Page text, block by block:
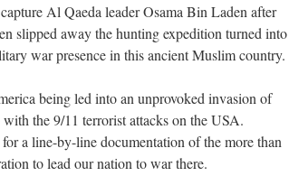
Al Qaeda leader Osama Bin Laden after
slipped away the hunting expedition turned into
war presence in this ancient Muslim country.
being led into an unprovoked invasion of
the 9/11 terrorist attacks on the USA.
for a line-by-line documentation of the more than
to lead our nation to war there.